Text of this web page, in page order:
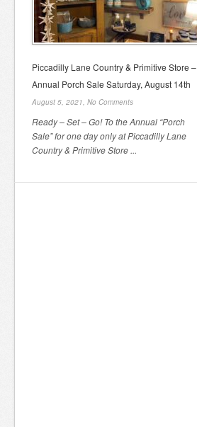
Piccadilly Lane Country & Primitive Store –
Annual Porch Sale Saturday, August 14th
August 5, 2021, No Comments
Ready – Set – Go! To the Annual “Porch
Sale” for one day only at Piccadilly Lane
Country & Primitive Store ...